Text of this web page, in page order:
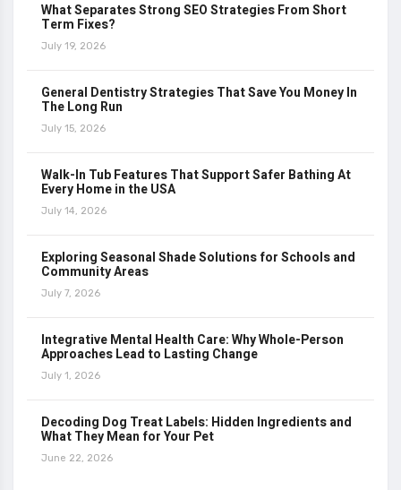
What Separates Strong SEO Strategies From Short
Term Fixes?
July 19, 2026
General Dentistry Strategies That Save You Money In
The Long Run
July 15, 2026
Walk-In Tub Features That Support Safer Bathing At
Every Home in the USA
July 14, 2026
Exploring Seasonal Shade Solutions for Schools and
Community Areas
July 7, 2026
Integrative Mental Health Care: Why Whole-Person
Approaches Lead to Lasting Change
July 1, 2026
Decoding Dog Treat Labels: Hidden Ingredients and
What They Mean for Your Pet
June 22, 2026